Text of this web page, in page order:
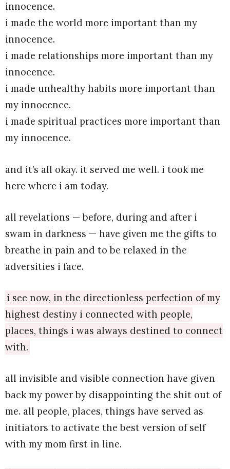
innocence.
i made the world more important than my
innocence.
i made relationships more important than my
innocence.
i made unhealthy habits more important than
my innocence.
i made spiritual practices more important than
my innocence.
and it’s all okay. it served me well. i took me
here where i am today.
all revelations — before, during and after i
swam in darkness — have given me the gifts to
breathe in pain and to be relaxed in the
adversities i face.
i see now, in the directionless perfection of my
highest destiny i connected with people,
places, things i was always destined to connect
with.
all invisible and visible connection have given
back my power by disappointing the shit out of
me. all people, places, things have served as
initiators to activate the best version of self
with my mom first in line.